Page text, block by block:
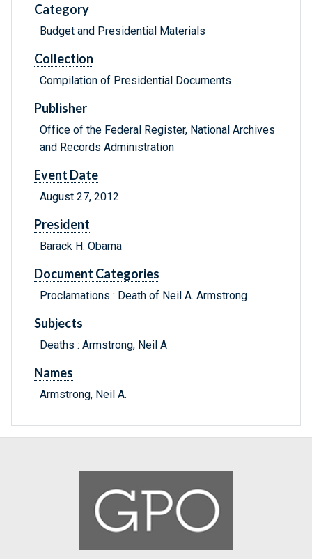
Category
Budget and Presidential Materials
Collection
Compilation of Presidential Documents
Publisher
Office of the Federal Register, National Archives
and Records Administration
Event Date
August 27, 2012
President
Barack H. Obama
Document Categories
Proclamations : Death of Neil A. Armstrong
Subjects
Deaths : Armstrong, Neil A
Names
Armstrong, Neil A.